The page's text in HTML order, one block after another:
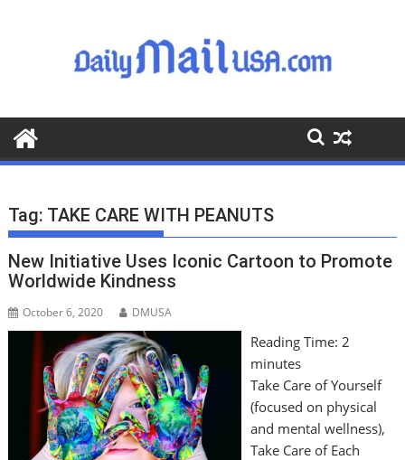
o
o
Tag: TAKE CARE WITH PEANUTS
New Initiative Uses Iconic Cartoon to Promote
Worldwide Kindness
October 6, 2020 DMUSA
Reading Time: 2
minutes
Take Care of Yourself
(focused on physical
and mental wellness),
Take Care of Each